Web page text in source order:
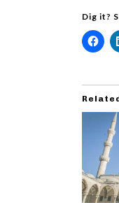
Dig it?